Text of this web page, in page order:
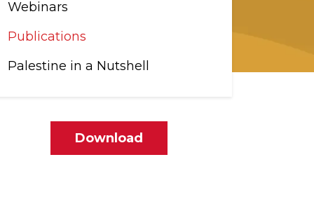
Webinars
Publications
Palestine in a Nutshell
Download